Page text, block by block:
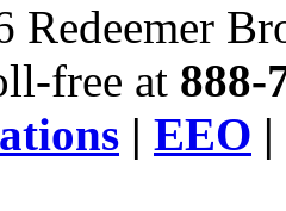
free at 888-
| EEO |